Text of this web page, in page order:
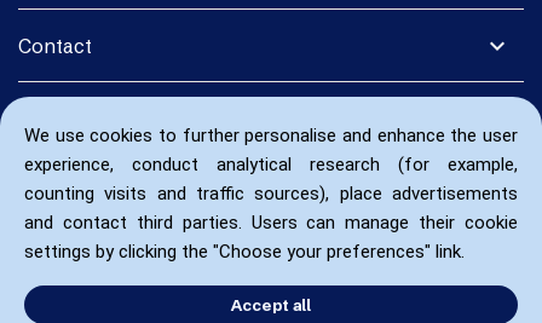
We use cookies to further personalise and enhance the user
experience, conduct analytical research (for example,
counting visits and traffic sources), place advertisements
and contact third parties. Users can manage their cookie
settings by clicking the "Choose your preferences" link.
Accept all
expand_more
Contact